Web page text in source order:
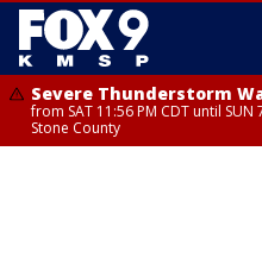
Severe Thunderstorm
from SAT 11:56 PM CDT until
Stone County